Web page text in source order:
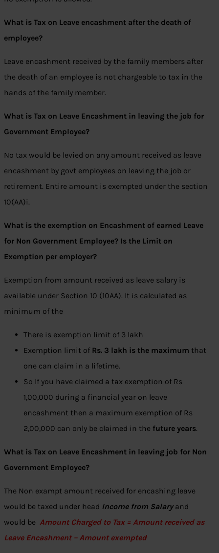
What is Tax on Leave encashment after the death of
employee?
Leave encashment received by the family members after
the death of an employee is not chargeable to tax in the
hands of the family member.
What is Tax on Leave Encashment in leaving the job for
Government Employee?
No tax would be levied on any amount received as leave
encashment by govt employees on leaving the job or
retirement. Entire amount is exempted under the section
10(AA)i.
What is the exemption on Encashment of earned Leave
for Non Government Employee? Is the Limit on
Exemption per employer?
Exemption from amount received as leave salary is
available under Section 10 (10AA). It is calculated as
minimum of the
There is exemption limit of 3 lakh
Exemption limit ofRs. 3 lakh is the maximum that
one can claim in a lifetime.
So If you have claimed a tax exemption of Rs
1,00,000 during a financial year on leave
encashment then a maximum exemption of Rs
2,00,000 can only be claimed in the future years.
What is Tax on Leave Encashment in leaving job for Non
Government Employee?
The Non exampt amount received for encashing leave
would be taxed under head Income from Salaryand
would be Amount Charged to Tax = Amount received as
Leave Encashment – Amount exempted